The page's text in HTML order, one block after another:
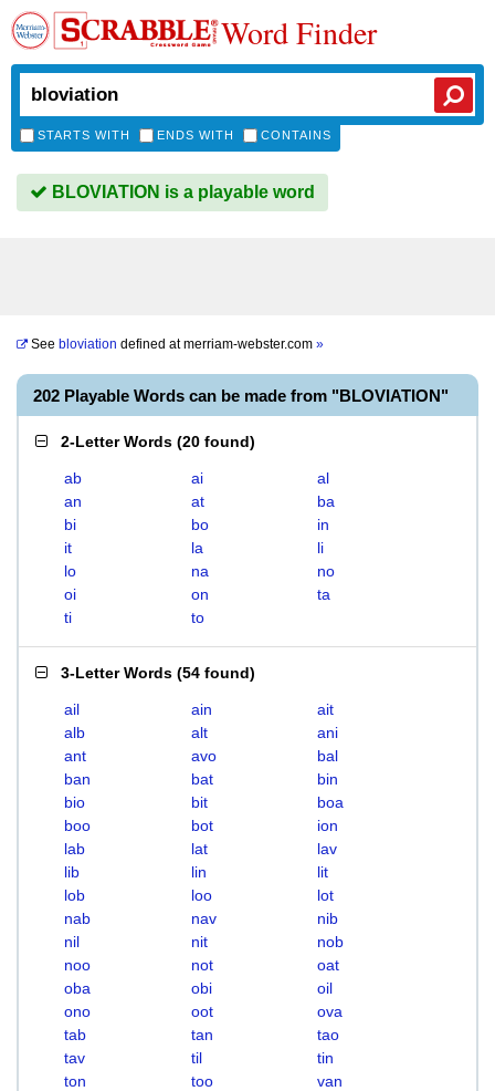
Word Finder
STARTS WITH ENDS WITH CONTAINS
BLOVIATION is a playable word
See bloviation defined atmerriam-webster.com »
202 Playable Words can be made from "BLOVIATION"
2-Letter Words (20 found)
ab ai
al
an
at
ba
bi
bo
in
it
la
li
lo
na
no
oi
on
ta
ti
to
3-Letter Words (54 found)
ail ain
ait
alb
alt
ani
ant
avo
bal
ban
bat
bin
bio
bit
boa
boo
bot
ion
lab
lat
lav
lib
lin
lit
lob
loo
lot
nab
nav
nib
nil
nit
nob
noo
not
oat
oba
obi
oil
ono
oot
ova
tab
tan
tao
tav
til
tin
ton
too
van